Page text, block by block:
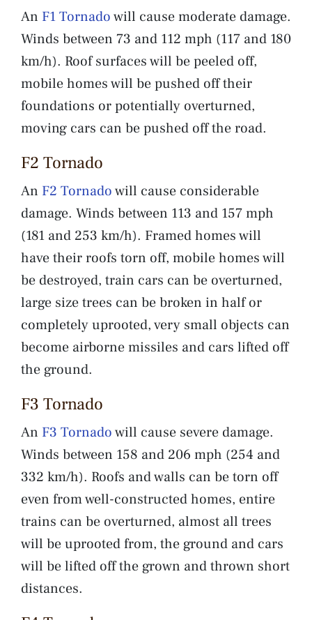
An F1 Tornadowill cause moderate damage.
Winds between 73 and 112 mph (117 and 180
km/h). Roof surfaces will be peeled off,
mobile homes will be pushed off their
foundations or potentially overturned,
moving cars can be pushed off the road.
F2 Tornado
An F2 Tornadowill cause considerable
damage. Winds between 113 and 157 mph
(181 and 253 km/h). Framed homes will
have their roofs torn off, mobile homes will
be destroyed, train cars can be overturned,
large size trees can be broken in half or
completely uprooted, very small objects can
become airborne missiles and cars lifted off
the ground.
F3 Tornado
An F3 Tornadowill cause severe damage.
Winds between 158 and 206 mph (254 and
332 km/h). Roofs and walls can be torn off
even from well-constructed homes, entire
trains can be overturned, almost all trees
will be uprooted from, the ground and cars
will be lifted off the grown and thrown short
distances.